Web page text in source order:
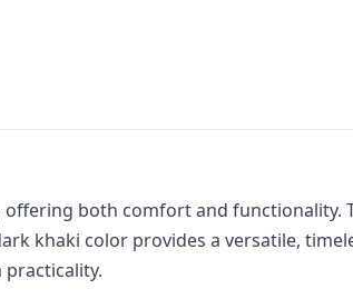
both comfort and functionality.
khaki color provides a versatile,